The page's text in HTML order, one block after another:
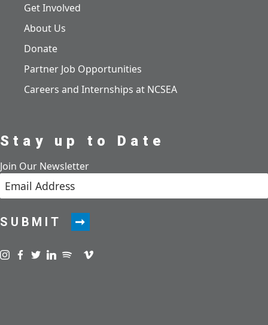
Get Involved
About Us
Donate
Partner Job Opportunities
Careers and Internships at NCSEA
Stay up to Date
Join Our Newsletter
SUBMIT
Visit us on instagram
Visit us on facebook
Visit us on twitter
Visit us on linkedin
Visit us on spotify
Visit us on podcast
Visit us on vimeo